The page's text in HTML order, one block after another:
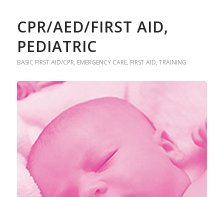
CPR/AED/FIRST AID,
PEDIATRIC
BASIC FIRST AID/CPR, EMERGENCY CARE, FIRST AID, TRAINING